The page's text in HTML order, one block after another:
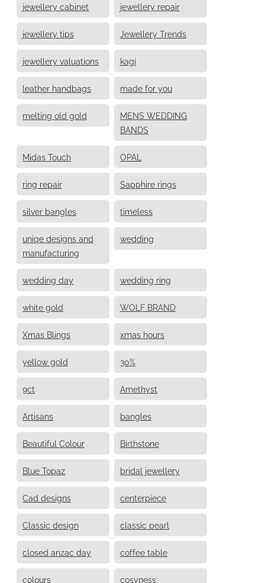
jewellery cabinet jewellery repair
jewellery tips Jewellery Trends
jewellery valuations kagi
leather handbags made for you
melting old gold
MENS WEDDING
BANDS
Midas Touch OPAL
ring repair Sapphire rings
silver bangles timeless
uniqe designs and
manufacturing
wedding
wedding day wedding ring
white gold WOLF BRAND
Xmas Blings xmas hours
yellow gold 30%
9ct Amethyst
Artisans bangles
Beautiful Colour Birthstone
Blue Topaz bridal jewellery
Cad designs centerpiece
Classic design classic pearl
closed anzac day coffee table
colours cosyness